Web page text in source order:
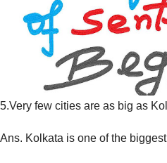
5.Very few cities are as big as
Ans. Kolkata is one of the biggest